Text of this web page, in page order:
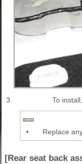
3. To
• Replace
[Rear seat back